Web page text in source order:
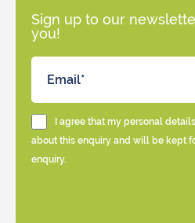
Sign up to our
you!
I agree that my personal
about this enquiry and will be kept
enquiry.